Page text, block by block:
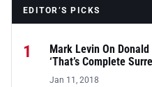
EDITOR’S PICKS
1
Mark Levin On
‘That’s Complete
Jan 11, 2018